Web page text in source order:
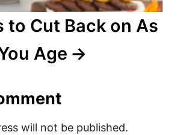
to Cut Back on As
Age
will not be published.